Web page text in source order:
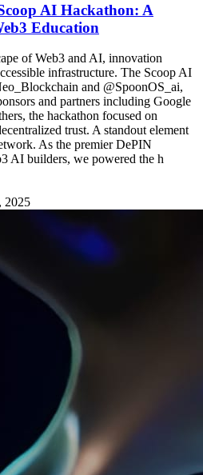
AI Hackathon: A
Education
of Web3 and AI, innovation
infrastructure. The Scoop AI
and @SpoonOS_ai,
and partners including Google
the hackathon focused on
trust. A standout element
As the premier DePIN
AI builders, we powered the h
2025